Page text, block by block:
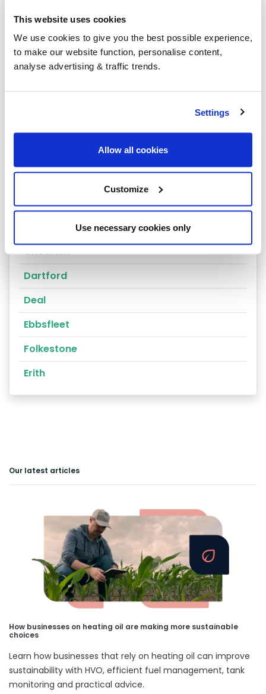
This website uses cookies
We use cookies to give you the best possible experience,
to make our website function, personalise content,
analyse advertising & traffic trends.
Settings
Allow all cookies
Customize
Use necessary cookies only
West Malling
Whitstable
Belvedere
Broadstairs
Chatham
Dartford
Deal
Ebbsfleet
Folkestone
Erith
Our latest articles
How businesses on heating oil are making more sustainable
choices
Learn how businesses that rely on heating oil can improve
sustainability with HVO, efficient fuel management, tank
monitoring and practical advice.